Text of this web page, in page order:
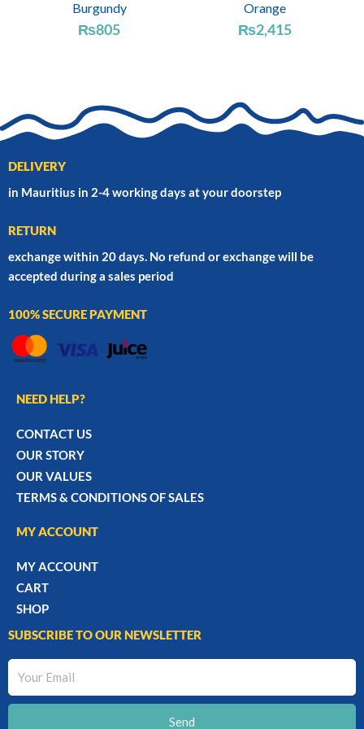
Burgundy
₨805
Orange
₨2,415
DELIVERY
in Mauritius in 2-4 working days at your doorstep
RETURN
exchange within 20 days. No refund or exchange will be
accepted during a sales period
100% SECURE PAYMENT
NEED HELP?
CONTACT US
OUR STORY
OUR VALUES
TERMS & CONDITIONS OF SALES
MY ACCOUNT
MY ACCOUNT
CART
SHOP
SUBSCRIBE TO OUR NEWSLETTER
Send